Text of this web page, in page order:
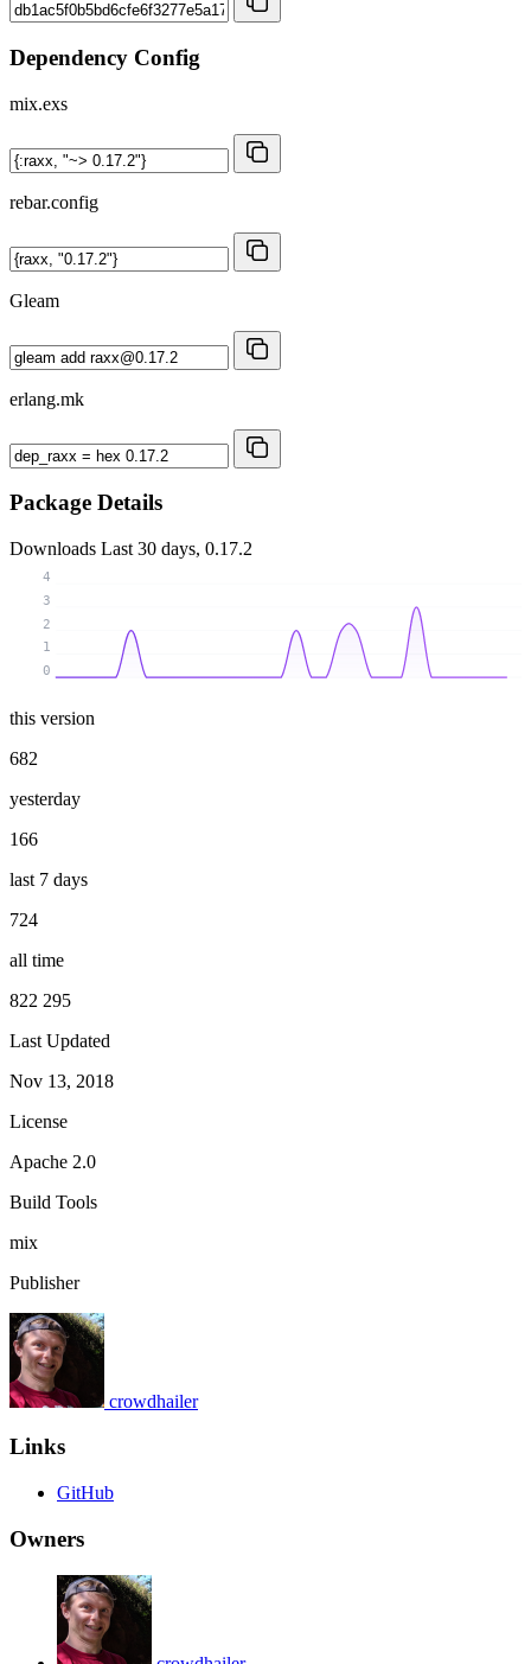
Dependency Config
mix.exs
rebar.config
Gleam
erlang.mk
Package Details
Downloads Last 30 days, 0.17.2
0
1
2
3
4
this version
682
yesterday
166
last 7 days
724
all time
822 295
Last Updated
Nov 13, 2018
License
Apache 2.0
Build Tools
mix
Publisher
crowdhailer
Links
GitHub
Owners